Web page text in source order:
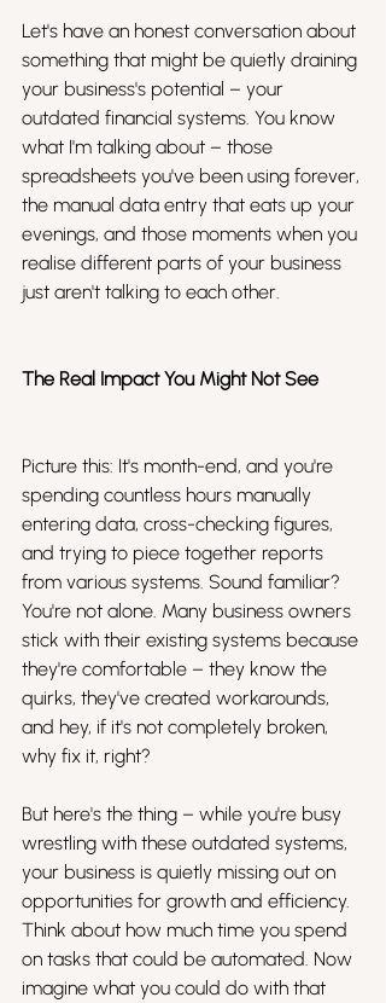
Let's have an honest conversation about
something that might be quietly draining
your business's potential – your
outdated financial systems. You know
what I'm talking about – those
spreadsheets you've been using forever,
the manual data entry that eats up your
evenings, and those moments when you
realise different parts of your business
just aren't talking to each other.
The Real Impact You Might Not See
Picture this: It's month-end, and you're
spending countless hours manually
entering data, cross-checking figures,
and trying to piece together reports
from various systems. Sound familiar?
You're not alone. Many business owners
stick with their existing systems because
they're comfortable – they know the
quirks, they've created workarounds,
and hey, if it's not completely broken,
why fix it, right?
But here's the thing – while you're busy
wrestling with these outdated systems,
your business is quietly missing out on
opportunities for growth and efficiency.
Think about how much time you spend
on tasks that could be automated. Now
imagine what you could do with that